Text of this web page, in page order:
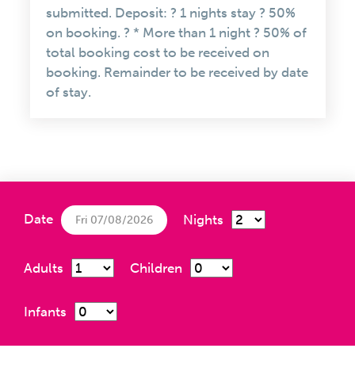
submitted. Deposit: ? 1 nights stay ? 50%
on booking. ? * More than 1 night ? 50% of
total booking cost to be received on
booking. Remainder to be received by date
of stay.
Date Fri 07/08/2026 Nights
Adults Children
Infants